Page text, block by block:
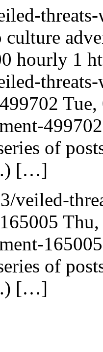
hourly 1
Tue,
499702
of
[…]
veiled-
Thu,
165005
of
[…]